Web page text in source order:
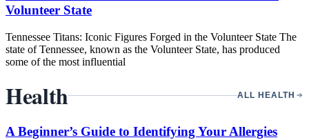
Volunteer State
Tennessee Titans: Iconic Figures Forged in the Volunteer State The
state of Tennessee, known as the Volunteer State, has produced
some of the most influential
Health ALL HEALTH
A Beginner’s Guide to Identifying Your Allergies